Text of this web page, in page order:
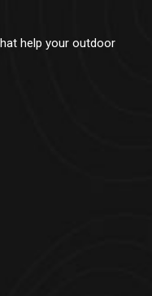
help your outdoor